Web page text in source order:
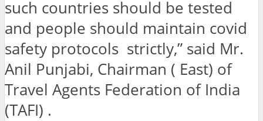
such countries should be tested
and people should maintain covid
safety protocols strictly,” said Mr.
Anil Punjabi, Chairman ( East) of
Travel Agents Federation of India
(TAFI) .